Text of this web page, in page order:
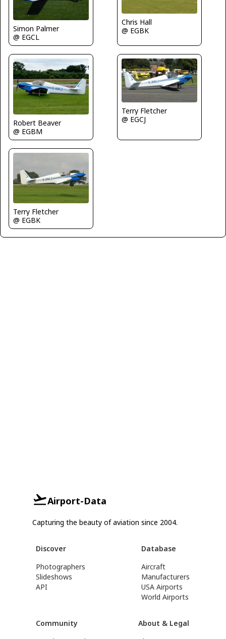
Simon Palmer
@ EGCL
Chris Hall
@ EGBK
Robert Beaver
@ EGBM
Terry Fletcher
@ EGCJ
Terry Fletcher
@ EGBK
Airport-Data
Capturing the beauty of aviation since 2004.
Discover
Photographers
Slideshows
API
Database
Aircraft
Manufacturers
USA Airports
World Airports
Community
About & Legal